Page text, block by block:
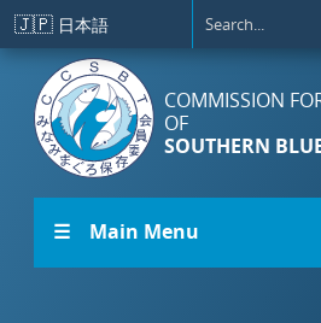
Skip to main content
🇯🇵 日本語
COMMISSION
OF
SOUTHERN
☰ Main Menu